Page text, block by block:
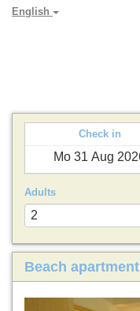
English
Check in
Adults
Beach